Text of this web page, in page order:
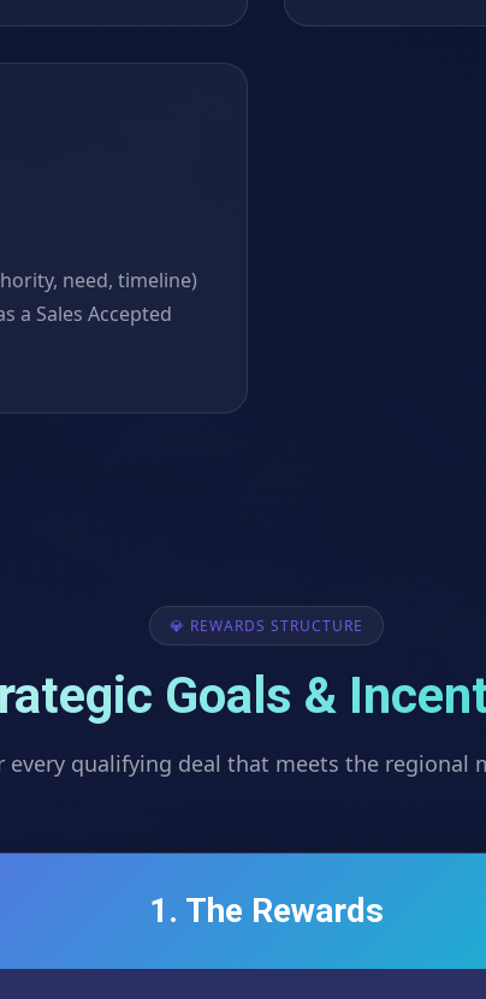
need, timeline)
a Sales Accepted
💎 REWARDS STRUCTURE
Goals &
every qualifying deal that meets the regional
1. The Rewards